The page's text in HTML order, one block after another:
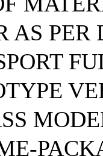
AS